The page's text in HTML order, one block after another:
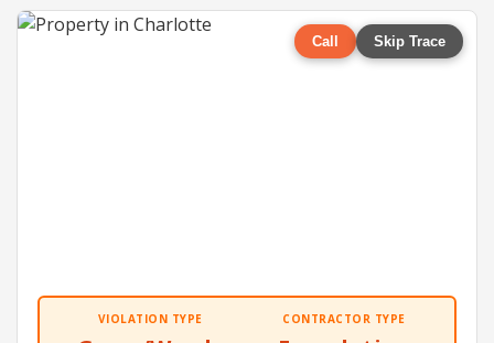
Call Skip Trace
VIOLATION TYPE CONTRACTOR TYPE